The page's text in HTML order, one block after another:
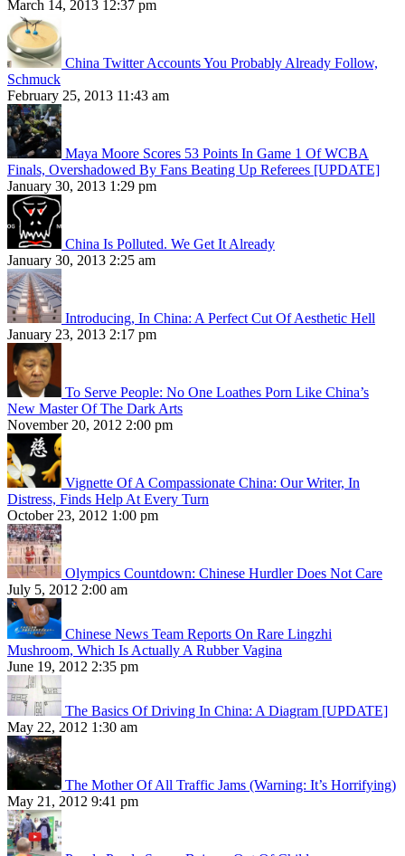
March 14, 2013 12:37 pm
China Twitter Accounts You Probably Already Follow,
Schmuck
February 25, 2013 11:43 am
Maya Moore Scores 53 Points In Game 1 Of WCBA
Finals, Overshadowed By Fans Beating Up Referees [UPDATE]
January 30, 2013 1:29 pm
China Is Polluted. We Get It Already
January 30, 2013 2:25 am
Introducing, In China: A Perfect Cut Of Aesthetic Hell
January 23, 2013 2:17 pm
To Serve People: No One Loathes Porn Like China’s
New Master Of The Dark Arts
November 20, 2012 2:00 pm
Vignette Of A Compassionate China: Our Writer, In
Distress, Finds Help At Every Turn
October 23, 2012 1:00 pm
Olympics Countdown: Chinese Hurdler Does Not Care
July 5, 2012 2:00 am
Chinese News Team Reports On Rare Lingzhi
Mushroom, Which Is Actually A Rubber Vagina
June 19, 2012 2:35 pm
The Basics Of Driving In China: A Diagram [UPDATE]
May 22, 2012 1:30 am
The Mother Of All Traffic Jams (Warning: It’s Horrifying)
May 21, 2012 9:41 pm